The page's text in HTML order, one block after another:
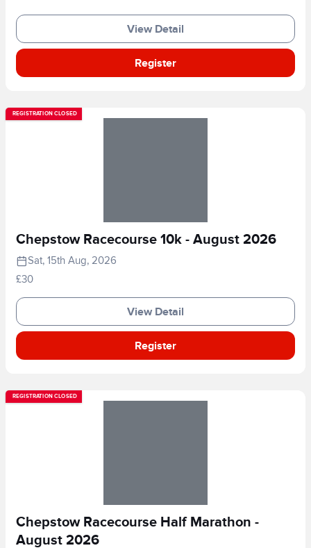
View Detail
Register
REGISTRATION CLOSED
Chepstow Racecourse 10k - August 2026
Sat, 15th Aug, 2026
£30
View Detail
Register
REGISTRATION CLOSED
Chepstow Racecourse Half Marathon -
August 2026